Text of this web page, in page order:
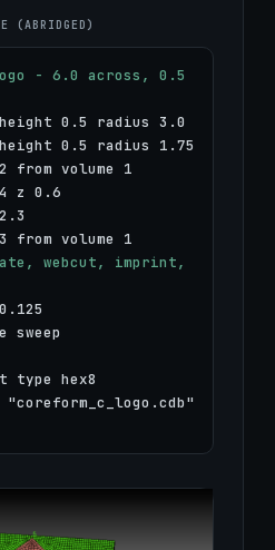
(ABRIDGED)
- 6.0 across, 0.5
0.5 radius 3.0
0.5 radius 1.75
from volume 1
z 0.6
from volume 1
webcut, imprint,
sweep
type hex8